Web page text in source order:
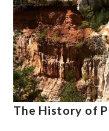
The History of